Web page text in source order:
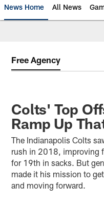
News Home All News
Free Agency
Colts' Top
Ramp Up
The Indianapolis Colts
rush in 2018, improving
for 19th in sacks. But
made it his mission to
and moving forward.